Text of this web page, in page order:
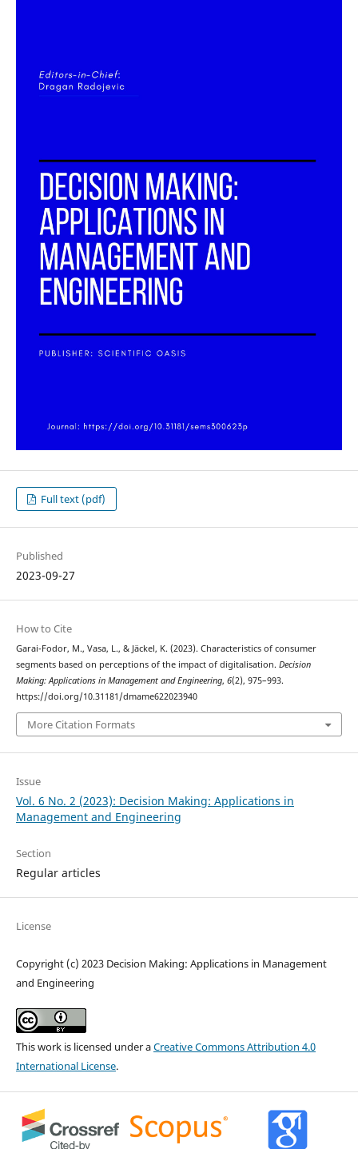
Full text (pdf)
Published
2023-09-27
How to Cite
Garai-Fodor, M., Vasa, L., & Jäckel, K. (2023). Characteristics of consumer
segments based on perceptions of the impact of digitalisation. Decision
Making: Applications in Management and Engineering, 6(2), 975–993.
https://doi.org/10.31181/dmame622023940
More Citation Formats
Issue
Vol. 6 No. 2 (2023): Decision Making: Applications in
Management and Engineering
Section
Regular articles
License
Copyright (c) 2023 Decision Making: Applications in Management
and Engineering
This work is licensed under aCreative Commons Attribution 4.0
International License.